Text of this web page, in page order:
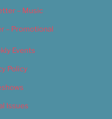
– Music
– Promotional
Events
Policy
Issues